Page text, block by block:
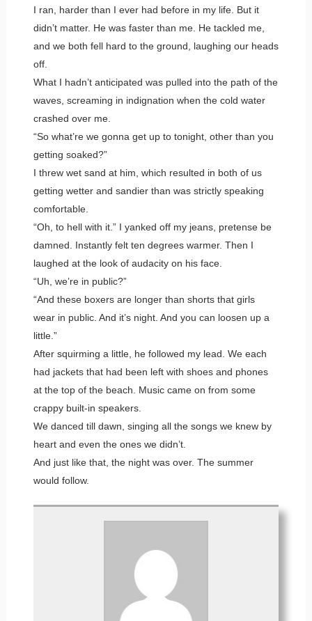
I ran, harder than I ever had before in my life. But it
didn’t matter. He was faster than me. He tackled me,
and we both fell hard to the ground, laughing our heads
off.
What I hadn’t anticipated was pulled into the path of the
waves, screaming in indignation when the cold water
crashed over me.
“So what’re we gonna get up to tonight, other than you
getting soaked?”
I threw wet sand at him, which resulted in both of us
getting wetter and sandier than was strictly speaking
comfortable.
“Oh, to hell with it.” I yanked off my jeans, pretense be
damned. Instantly felt ten degrees warmer. Then I
laughed at the look of audacity on his face.
“Uh, we’re in public?”
“And these boxers are longer than shorts that girls
wear in public. And it’s night. And you can loosen up a
little.”
After squirming a little, he followed my lead. We each
had jackets that had been left with shoes and phones
at the top of the beach. Music came on from some
crappy built-in speakers.
We danced till dawn, singing all the songs we knew by
heart and even the ones we didn’t.
And just like that, the night was over. The summer
would follow.